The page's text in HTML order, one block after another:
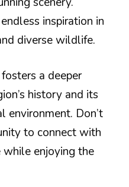
inspiration in
diverse wildlife.
a deeper
history and its
environment. Don’t
to connect with
enjoying the